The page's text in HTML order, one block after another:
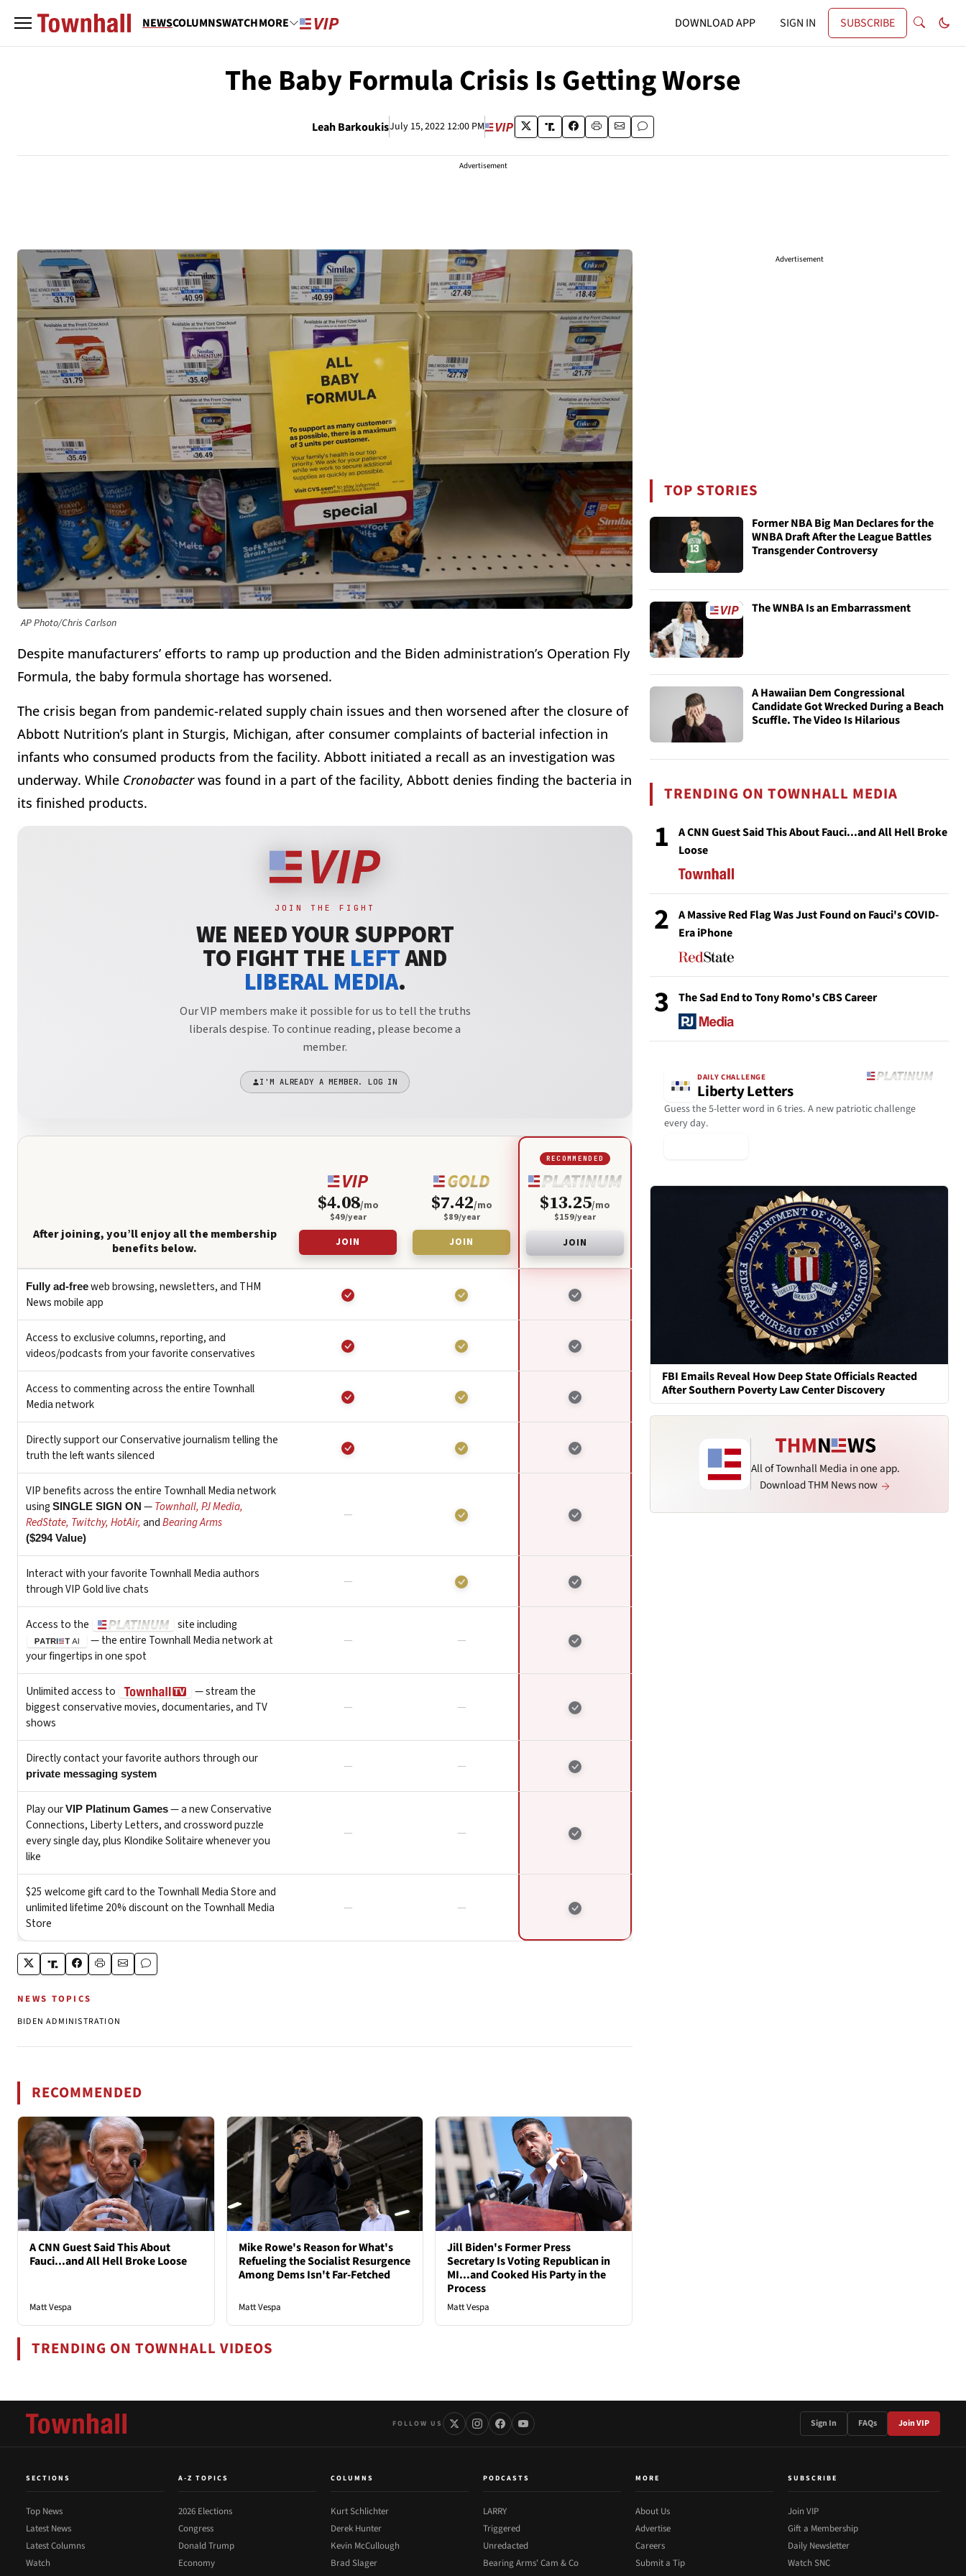
NEWSCOLUMNSWATCHMORE DOWNLOAD APP SIGN IN SUBSCRIBE
The Baby Formula Crisis Is Getting Worse
Leah BarkoukisJuly 15, 2022 12:00 PM
Advertisement
AP Photo/Chris Carlson
Despite manufacturers’ efforts to ramp up production and the Biden administration’s Operation Fly
Formula, the baby formula shortage has worsened.
The crisis began from pandemic-related supply chain issues and then worsened after the closure of
Abbott Nutrition’s plant in Sturgis, Michigan, after consumer complaints of bacterial infection in
infants who consumed products from the facility. Abbott initiated a recall as an investigation was
underway. While Cronobacter was found in a part of the facility, Abbott denies finding the bacteria in
its finished products.
NEWS TOPICS
BIDEN ADMINISTRATION
RECOMMENDED
A CNN Guest Said This About
Fauci...and All Hell Broke Loose
Matt Vespa
Mike Rowe's Reason for What's
Refueling the Socialist Resurgence
Among Dems Isn't Far-Fetched
Matt Vespa
Jill Biden's Former Press
Secretary Is Voting Republican in
MI...and Cooked His Party in the
Process
Matt Vespa
TRENDING ON TOWNHALL VIDEOS
Advertisement
TOP STORIES
Former NBA Big Man Declares for the
WNBA Draft After the League Battles
Transgender Controversy
The WNBA Is an Embarrassment
A Hawaiian Dem Congressional
Candidate Got Wrecked During a Beach
Scuffle. The Video Is Hilarious
TRENDING ON TOWNHALL MEDIA
1
A CNN Guest Said This About Fauci...and All Hell Broke
Loose
2
A Massive Red Flag Was Just Found on Fauci's COVID-
Era iPhone
3 The Sad End to Tony Romo's CBS Career
DAILY CHALLENGE
Liberty Letters
Guess the 5-letter word in 6 tries. A new patriotic challenge
every day.
FBI Emails Reveal How Deep State Officials Reacted
After Southern Poverty Law Center Discovery
All of Townhall Media in one app.
Download THM News now
FOLLOW US Sign In FAQs Join VIP
SECTIONS
Top News
Latest News
Latest Columns
Watch
A-Z TOPICS
2026 Elections
Congress
Donald Trump
Economy
COLUMNS
Kurt Schlichter
Derek Hunter
Kevin McCullough
Brad Slager
PODCASTS
LARRY
Triggered
Unredacted
Bearing Arms' Cam & Co
MORE
About Us
Advertise
Careers
Submit a Tip
SUBSCRIBE
Join VIP
Gift a Membership
Daily Newsletter
Watch SNC